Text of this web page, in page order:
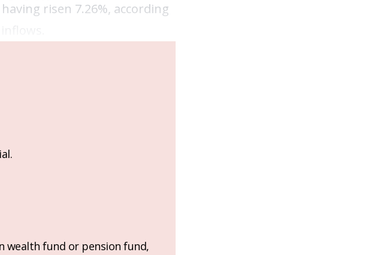
risen 7.26%, according
wealth fund or pension fund,